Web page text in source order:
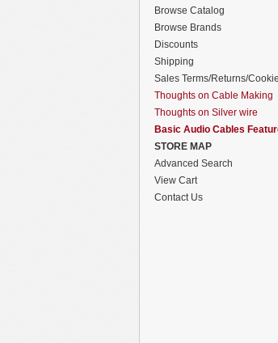
Browse Catalog
Browse Brands
Discounts
Shipping
Sales Terms/Returns/
Thoughts on Cable Making
Thoughts on Silver wire
Basic Audio Cables
STORE MAP
Advanced Search
View Cart
Contact Us